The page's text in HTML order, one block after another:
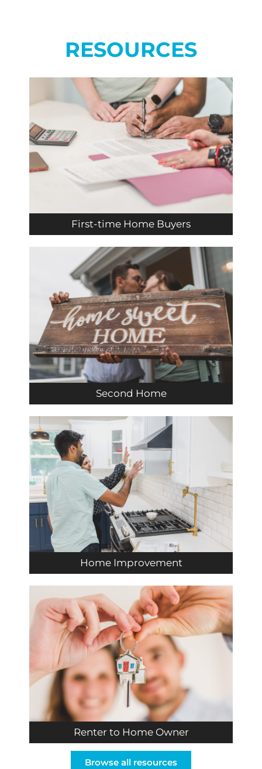
RESOURCES
First-time Home Buyers
Second Home
Home Improvement
Renter to Home Owner
Browse all resources